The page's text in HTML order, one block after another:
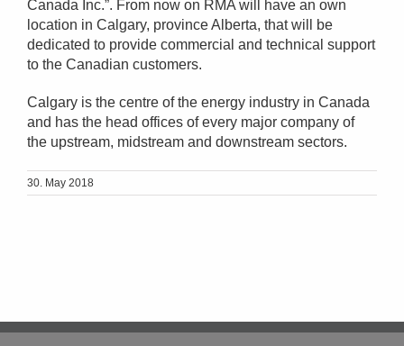
Canada Inc.”. From now on RMA will have an own
location in Calgary, province Alberta, that will be
dedicated to provide commercial and technical support
to the Canadian customers.
Calgary is the centre of the energy industry in Canada
and has the head offices of every major company of
the upstream, midstream and downstream sectors.
30. May 2018